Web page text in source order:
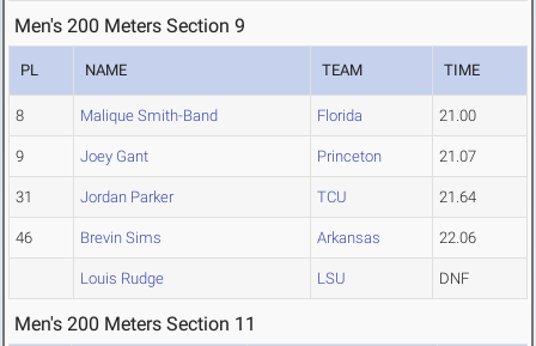
Men's 200 Meters Section 9
PL NAME TEAM TIME
8 Malique Smith-Band Florida 21.00
9 Joey Gant Princeton 21.07
31 Jordan Parker TCU 21.64
46 Brevin Sims Arkansas 22.06
Louis Rudge LSU DNF
Men's 200 Meters Section 11